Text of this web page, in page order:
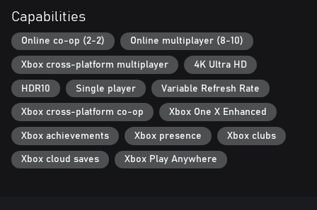
hardware requirements may vary for games on Windows 10.
Enhanced features for Xbox One X subject to release of a content
update. Games information at xbox.com/enhanced. Specific
Capabilities
Online co-op (2-2) Online multiplayer (8-10)
Xbox cross-platform multiplayer 4K Ultra HD
HDR10 Single player Variable Refresh Rate
Xbox cross-platform co-op Xbox One X Enhanced
Xbox achievements Xbox presence Xbox clubs
Xbox cloud saves Xbox Play Anywhere